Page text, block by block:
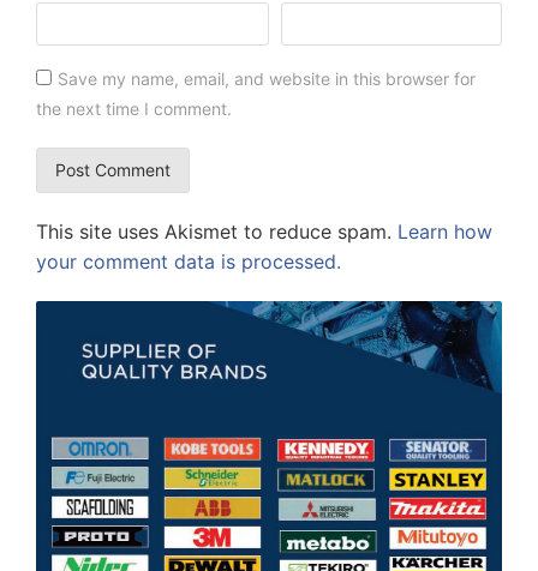
Save my name, email, and website in this browser for
the next time I comment.
This site uses Akismet to reduce spam. Learn how
your comment data is processed.